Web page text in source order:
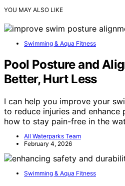
YOU MAY ALSO LIKE
Swimming & Aqua Fitness
Pool Posture and
Better, Hurt Less
I can help you improve your
to reduce injuries and
how to stay pain-free in the
All Waterparks Team
February 4, 2026
Swimming & Aqua Fitness